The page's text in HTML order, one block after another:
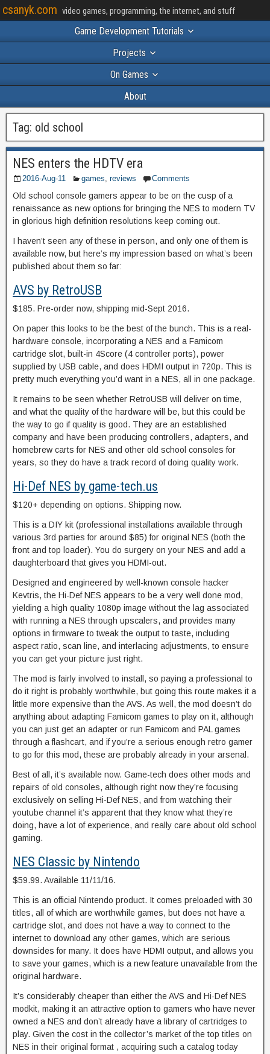
csanyk.com video games, programming, the internet, and stuff
Game Development Tutorials
Projects
On Games
About
Tag: old school
NES enters the HDTV era
2016-Aug-11 games, reviews Comments
Old school console gamers appear to be on the cusp of a
renaissance as new options for bringing the NES to modern TV
in glorious high definition resolutions keep coming out.
I haven’t seen any of these in person, and only one of them is
available now, but here’s my impression based on what’s been
published about them so far:
AVS by RetroUSB
$185. Pre-order now, shipping mid-Sept 2016.
On paper this looks to be the best of the bunch. This is a real-
hardware console, incorporating a NES and a Famicom
cartridge slot, built-in 4Score (4 controller ports), power
supplied by USB cable, and does HDMI output in 720p. This is
pretty much everything you’d want in a NES, all in one package.
It remains to be seen whether RetroUSB will deliver on time,
and what the quality of the hardware will be, but this could be
the way to go if quality is good. They are an established
company and have been producing controllers, adapters, and
homebrew carts for NES and other old school consoles for
years, so they do have a track record of doing quality work.
Hi-Def NES by game-tech.us
$120+ depending on options. Shipping now.
This is a DIY kit (professional installations available through
various 3rd parties for around $85) for original NES (both the
front and top loader). You do surgery on your NES and add a
daughterboard that gives you HDMI-out.
Designed and engineered by well-known console hacker
Kevtris, the Hi-Def NES appears to be a very well done mod,
yielding a high quality 1080p image without the lag associated
with running a NES through upscalers, and provides many
options in firmware to tweak the output to taste, including
aspect ratio, scan line, and interlacing adjustments, to ensure
you can get your picture just right.
The mod is fairly involved to install, so paying a professional to
do it right is probably worthwhile, but going this route makes it a
little more expensive than the AVS. As well, the mod doesn’t do
anything about adapting Famicom games to play on it, although
you can just get an adapter or run Famicom and PAL games
through a flashcart, and if you’re a serious enough retro gamer
to go for this mod, these are probably already in your arsenal.
Best of all, it’s available now. Game-tech does other mods and
repairs of old consoles, although right now they’re focusing
exclusively on selling Hi-Def NES, and from watching their
youtube channel it’s apparent that they know what they’re
doing, have a lot of experience, and really care about old school
gaming.
NES Classic by Nintendo
$59.99. Available 11/11/16.
This is an official Nintendo product. It comes preloaded with 30
titles, all of which are worthwhile games, but does not have a
cartridge slot, and does not have a way to connect to the
internet to download any other games, which are serious
downsides for many. It does have HDMI output, and allows you
to save your games, which is a new feature unavailable from the
original hardware.
It’s considerably cheaper than either the AVS and Hi-Def NES
modkit, making it an attractive option to gamers who have never
owned a NES and don’t already have a library of cartridges to
play. Given the cost in the collector’s market of the top titles on
NES in their original format , acquiring such a catalog today